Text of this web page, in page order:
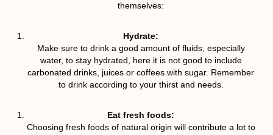
themselves:
Hydrate:
Make sure to drink a good amount of fluids, especially
water, to stay hydrated, here it is not good to include
carbonated drinks, juices or coffees with sugar. Remember
to drink according to your thirst and needs.
Eat fresh foods:
Choosing fresh foods of natural origin will contribute a lot to